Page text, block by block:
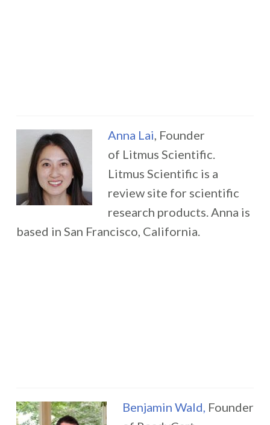
Anna Lai, Founder
of Litmus Scientific.
Litmus Scientific is a
review site for scientific
research products. Anna is
based in San Francisco, California.
Benjamin Wald, Founder